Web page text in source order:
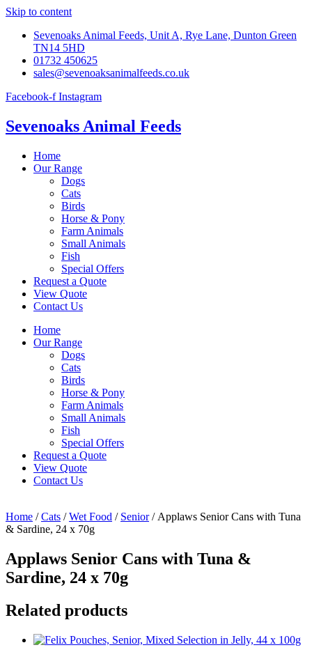
Skip to content
Sevenoaks Animal Feeds, Unit A, Rye Lane, Dunton Green
TN14 5HD
01732 450625
sales@sevenoaksanimalfeeds.co.uk
Facebook-f Instagram
Sevenoaks Animal Feeds
Home
Our Range
Dogs
Cats
Birds
Horse & Pony
Farm Animals
Small Animals
Fish
Special Offers
Request a Quote
View Quote
Contact Us
Home
Our Range
Dogs
Cats
Birds
Horse & Pony
Farm Animals
Small Animals
Fish
Special Offers
Request a Quote
View Quote
Contact Us
Home /Cats /Wet Food / Senior/ Applaws Senior Cans with Tuna
& Sardine, 24 x 70g
Applaws Senior Cans with Tuna &
Sardine, 24 x 70g
Related products